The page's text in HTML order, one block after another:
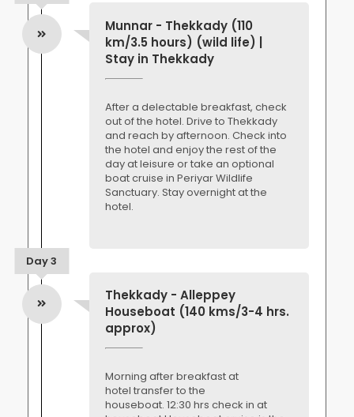
Munnar - Thekkady (110
km/3.5 hours) (wild life) |
Stay in Thekkady
After a delectable breakfast, check
out of the hotel. Drive to Thekkady
and reach by afternoon. Check into
the hotel and enjoy the rest of the
day at leisure or take an optional
boat cruise in Periyar Wildlife
Sanctuary. Stay overnight at the
hotel.
Thekkady - Alleppey
Houseboat (140 kms/3-4 hrs.
approx)
Morning after breakfast at
hotel transfer to the
houseboat. 12:30 hrs check in at
Day 3